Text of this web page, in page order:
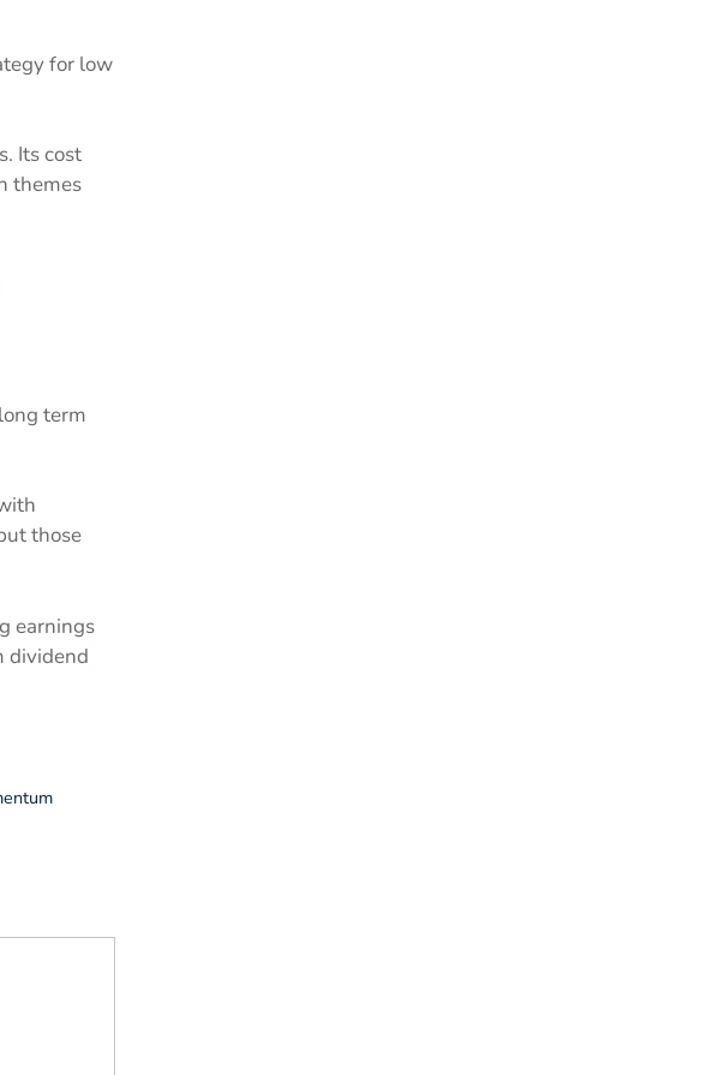
for low
Its cost
themes
term
those
earnings
dividend